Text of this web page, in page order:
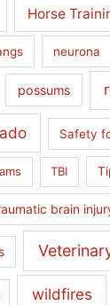
Horse
neurona
possums
Safety
TBI
brain
wildfires